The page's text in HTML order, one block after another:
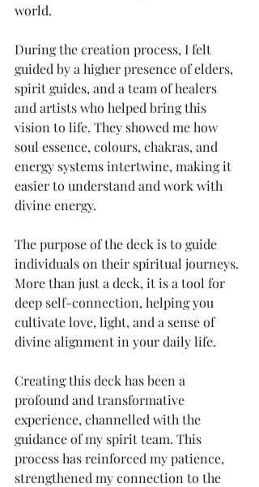
world.
During the creation process, I felt
guided by a higher presence of elders,
spirit guides, and a team of healers
and artists who helped bring this
vision to life. They showed me how
soul essence, colours, chakras, and
energy systems intertwine, making it
easier to understand and work with
divine energy.
The purpose of the deck is to guide
individuals on their spiritual journeys.
More than just a deck, it is a tool for
deep self-connection, helping you
cultivate love, light, and a sense of
divine alignment in your daily life.
Creating this deck has been a
profound and transformative
experience, channelled with the
guidance of my spirit team. This
process has reinforced my patience,
strengthened my connection to the